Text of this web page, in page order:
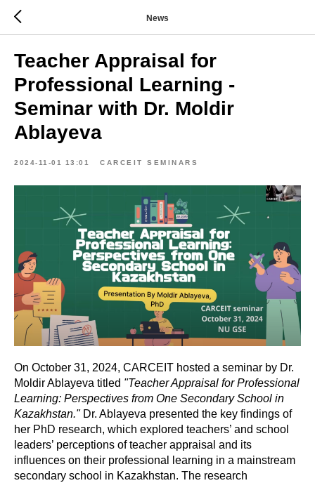
News
Teacher Appraisal for
Professional Learning -
Seminar with Dr. Moldir
Ablayeva
2024-11-01 13:01 CARCEIT SEMINARS
On October 31, 2024, CARCEIT hosted a seminar by Dr.
Moldir Ablayeva titled "Teacher Appraisal for Professional
Learning: Perspectives from One Secondary School in
Kazakhstan." Dr. Ablayeva presented the key findings of
her PhD research, which explored teachers’ and school
leaders’ perceptions of teacher appraisal and its
influences on their professional learning in a mainstream
secondary school in Kazakhstan. The research